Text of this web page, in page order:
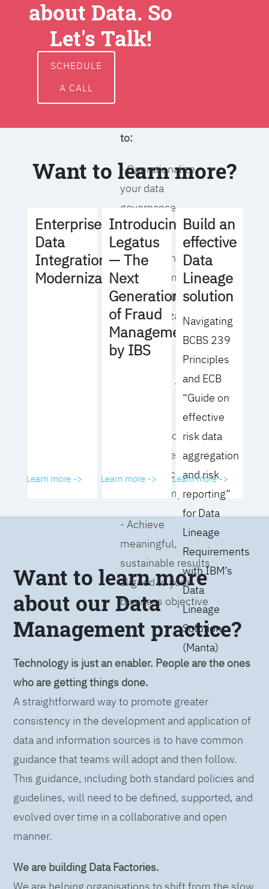
around data
ownership,
access, usage,
to:
- Operationalize
your data
governance
strategy
- Identify the right
operating model
for your culture
and organization
- Eliminate
roadblocks to
- Analyze your data
governance
performance and
business impact
- Achieve
meaningful,
sustainable results
aligned to your
business objective
about Data. So
Let's Talk!
SCHEDULE
A CALL
Want to learn more?
Enterprise
Data
Integration
Modernization
Learn more ->
Introducing
Legatus
— The
Next
Generation
of Fraud
Management
by IBS
Learn more ->
Build an
effective
Data
Lineage
solution
Navigating
BCBS 239
Principles
and ECB
“Guide on
effective
risk data
aggregation
and risk
reporting”
for Data
Lineage
Requirements
with IBM’s
Data
Lineage
Solution
(Manta)
Learn more ->
Want to learn more
about our Data
Management practice?
Technology is just an enabler. People are the ones
who are getting things done.
A straightforward way to promote greater
consistency in the development and application of
data and information sources is to have common
guidance that teams will adopt and then follow.
This guidance, including both standard policies and
guidelines, will need to be defined, supported, and
evolved over time in a collaborative and open
manner.
We are building Data Factories.
We are helping organisations to shift from the slow